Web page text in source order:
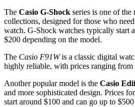
The Casio G-Shock series is one of
collections, designed for those who
watch. G-Shock watches typically start
$200 depending on the model.
The Casio F91Wis a classic digital
highly reliable, with prices ranging from
Another popular model is the Casio
and more sophisticated design. Prices
start around $100 and can go up to